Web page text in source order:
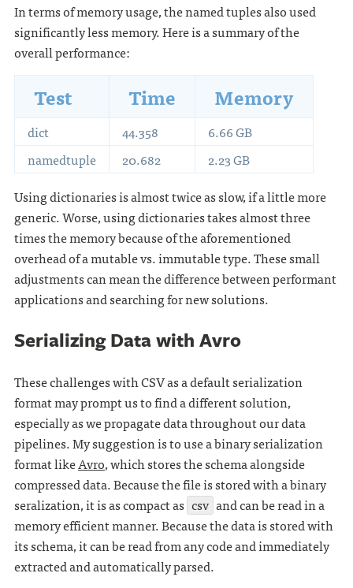
In terms of memory usage, the named tuples also used
significantly less memory. Here is a summary of the
overall performance:
Test Time Memory
dict 44.358
6.66 GB
namedtuple
20.682
2.23 GB
Using dictionaries is almost twice as slow, if a little more
generic. Worse, using dictionaries takes almost three
times the memory because of the aforementioned
overhead of a mutable vs. immutable type. These small
adjustments can mean the difference between performant
applications and searching for new solutions.
Serializing Data with Avro
These challenges with CSV as a default serialization
format may prompt us to find a different solution,
especially as we propagate data throughout our data
pipelines. My suggestion is to use a binary serialization
format likeAvro, which stores the schema alongside
compressed data. Because the file is stored with a binary
seralization, it is as compact as csv and can be read in a
memory efficient manner. Because the data is stored with
its schema, it can be read from any code and immediately
extracted and automatically parsed.